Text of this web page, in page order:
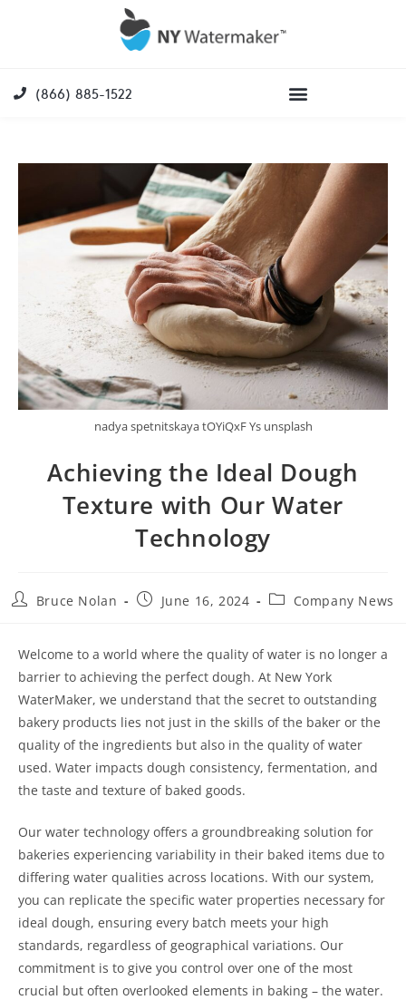
(866) 885-1522
nadya spetnitskaya tOYiQxF Ys unsplash
Achieving the Ideal Dough
Texture with Our Water
Technology
Bruce Nolan June 16, 2024 Company News
Welcome to a world where the quality of water is no longer a
barrier to achieving the perfect dough. At New York
WaterMaker, we understand that the secret to outstanding
bakery products lies not just in the skills of the baker or the
quality of the ingredients but also in the quality of water
used. Water impacts dough consistency, fermentation, and
the taste and texture of baked goods.
Our water technology offers a groundbreaking solution for
bakeries experiencing variability in their baked items due to
differing water qualities across locations. With our system,
you can replicate the specific water properties necessary for
ideal dough, ensuring every batch meets your high
standards, regardless of geographical variations. Our
commitment is to give you control over one of the most
crucial but often overlooked elements in baking – the water.